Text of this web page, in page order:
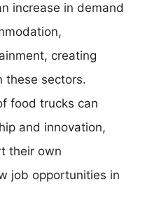
increase in demand
creating
these sectors.
food trucks can
and innovation,
their own
job opportunities in